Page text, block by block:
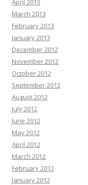
March 2013
February 2013
January 2013
December 2012
November 2012
October 2012
September 2012
August 2012
July 2012
June 2012
May 2012
April 2012
March 2012
February 2012
January 2012